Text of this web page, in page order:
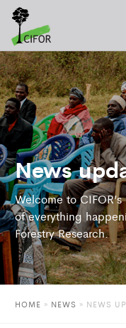
News
Welcome to
of everything
Forestry Research.
HOME » NEWS » NEWS